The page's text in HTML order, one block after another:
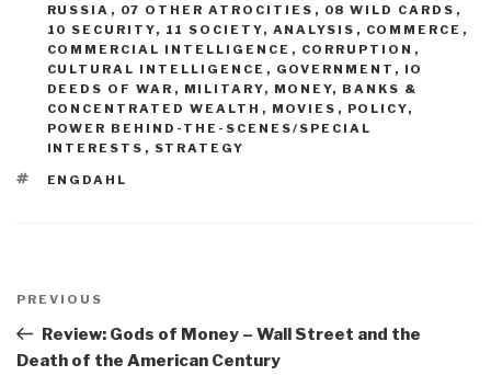
RUSSIA , 07 OTHER ATROCITIES , 08 WILD CARDS ,
10 SECURITY, 11 SOCIETY, ANALYSIS , COMMERCE ,
COMMERCIAL INTELLIGENCE , CORRUPTION ,
CULTURAL INTELLIGENCE , GOVERNMENT , IO
DEEDS OF WAR , MILITARY, MONEY, BANKS &
CONCENTRATED WEALTH , MOVIES , POLICY,
POWER BEHIND-THE-SCENES/SPECIAL
INTERESTS , STRATEGY
TAGS
ENGDAHL
navigation
Previous
Post
PREVIOUS
Review: Gods of Money – Wall Street and the
Death of the American Century